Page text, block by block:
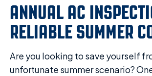
ANNUAL AC
RELIABLE SUMMER
Are you looking to save yourself
unfortunate summer scenario?